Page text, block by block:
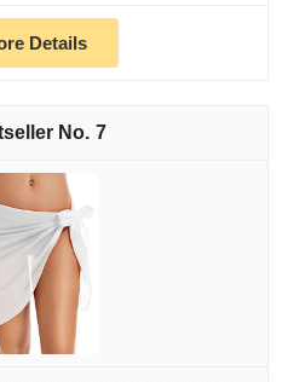
Details
7